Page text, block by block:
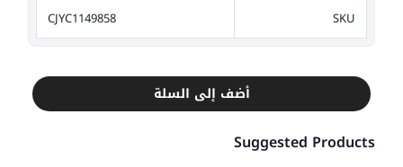
SKU
CJYC1149858
أضف إلى السلة
Suggested Products